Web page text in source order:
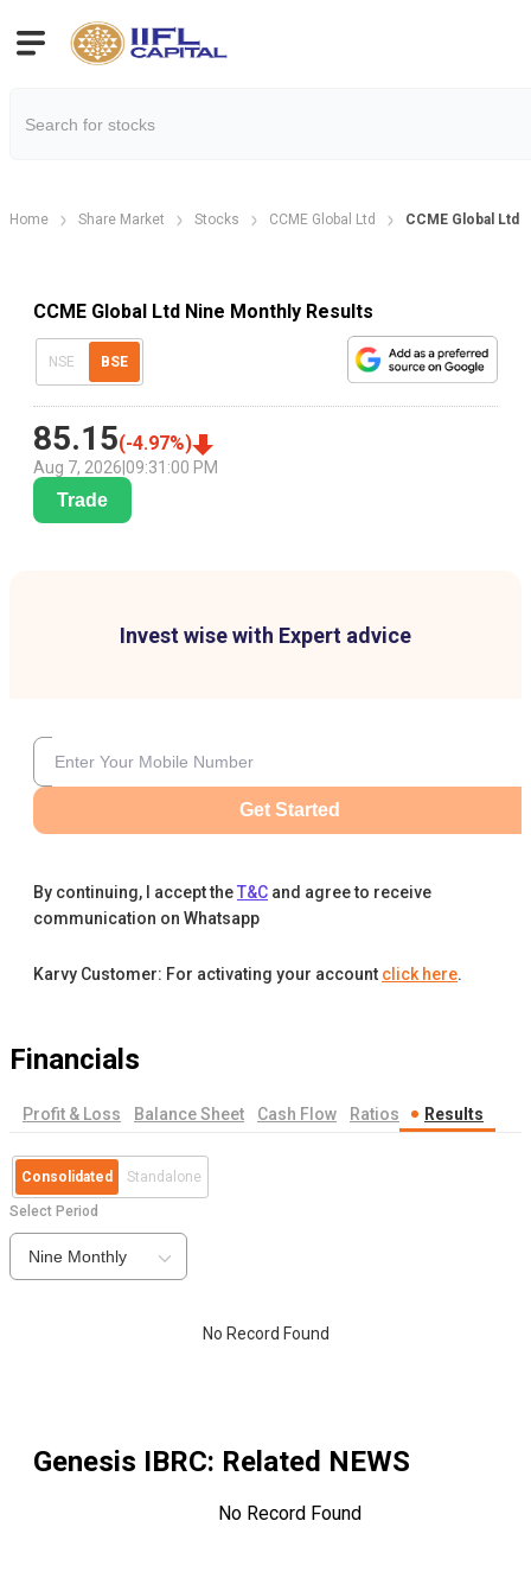
Home Share Market Stocks CCME Global Ltd CCME Global Ltd
CCME Global Ltd Nine Monthly Results
NSE BSE
85.15(-4.97%)
Aug 7, 2026 09:31:00 PM
Trade
Invest wise with Expert advice
Get Started
By continuing, I accept theT&C and agree to receive
communication on Whatsapp
Karvy Customer: For activating your account click here.
Financials
Profit & Loss Balance Sheet Cash Flow Ratios Results
Consolidated Standalone
Select Period
Nine Monthly
No Record Found
Genesis IBRC: Related NEWS
No Record Found